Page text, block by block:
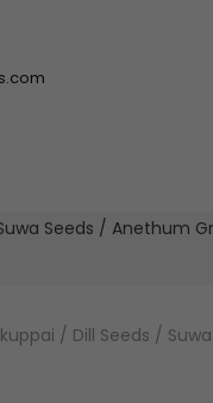
/ Dill Seeds /